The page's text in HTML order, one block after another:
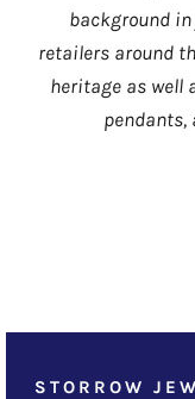
background
retailers around
heritage as well
pendants,
STORROW